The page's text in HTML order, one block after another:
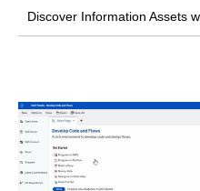
Discover Information Assets